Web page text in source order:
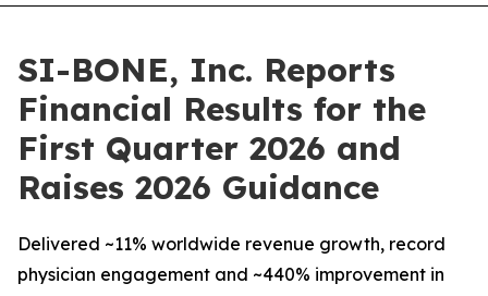
SI-BONE, Inc. Reports
Financial Results for the
First Quarter 2026 and
Raises 2026 Guidance
Delivered ~11% worldwide revenue growth, record
physician engagement and ~440% improvement in